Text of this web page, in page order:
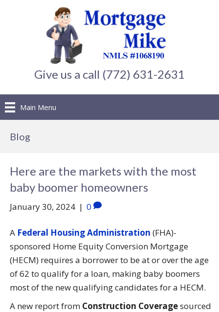
Give us a call (772) 631-2631
Main Menu
Blog
Here are the markets with the most
baby boomer homeowners
January 30, 2024 | 0
A Federal Housing Administration (FHA)-
sponsored Home Equity Conversion Mortgage
(HECM) requires a borrower to be at or over the age
of 62 to qualify for a loan, making baby boomers
most of the new qualifying candidates for a HECM.
A new report from Construction Coveragesourced